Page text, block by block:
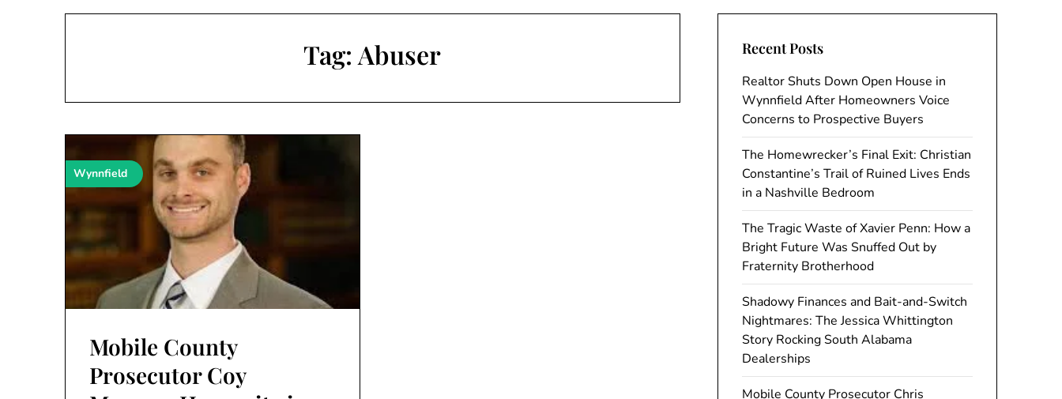
Tag:Abuser
Wynnfield
Mobile County
Prosecutor Coy
Recent Posts
Realtor Shuts Down Open House in
Wynnfield After Homeowners Voice
Concerns to Prospective Buyers
The Homewrecker’s Final Exit: Christian
Constantine’s Trail of Ruined Lives Ends
in a Nashville Bedroom
The Tragic Waste of Xavier Penn: How a
Bright Future Was Snuffed Out by
Fraternity Brotherhood
Shadowy Finances and Bait-and-Switch
Nightmares: The Jessica Whittington
Story Rocking South Alabama
Dealerships
Mobile County Prosecutor Chris